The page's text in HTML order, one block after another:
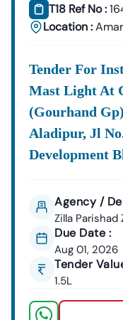
Supplies, And
About Tender18
Consultancy Firm
Government
GeM Portal
MSME & Startup
We Focus On
To Help
Start Winning
Don’t Let Complex
Stop Your Business
Partner With
Verified Tender
Higher Bid
T18 Ref No :
Location :
Tender For
Mast Light At
(gourhand
Aladipur, Jl
Development
Agency /
Zilla Parishad
Due Date :
Aug 01, 2026
Tender
1.5L